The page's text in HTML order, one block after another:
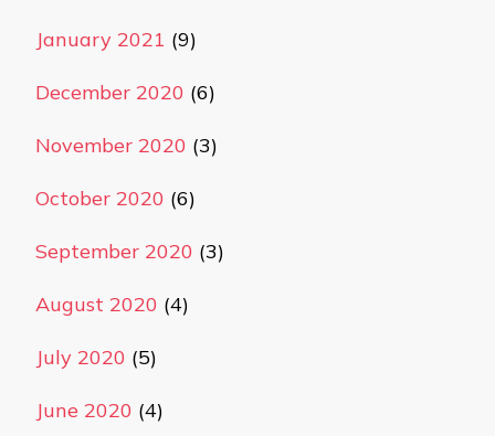
January 2021 (9)
December 2020 (6)
November 2020 (3)
October 2020 (6)
September 2020 (3)
August 2020 (4)
July 2020 (5)
June 2020 (4)